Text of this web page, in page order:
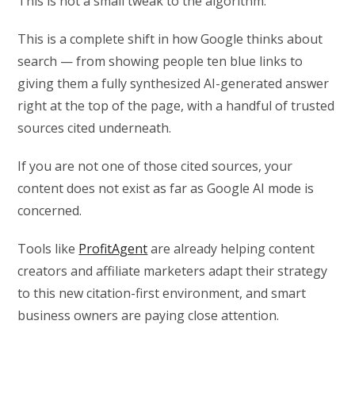
This is a complete shift in how Google thinks about
search — from showing people ten blue links to
giving them a fully synthesized AI-generated answer
right at the top of the page, with a handful of trusted
sources cited underneath.
If you are not one of those cited sources, your
content does not exist as far as Google AI mode is
concerned.
Tools like ProfitAgentare already helping content
creators and affiliate marketers adapt their strategy
to this new citation-first environment, and smart
business owners are paying close attention.